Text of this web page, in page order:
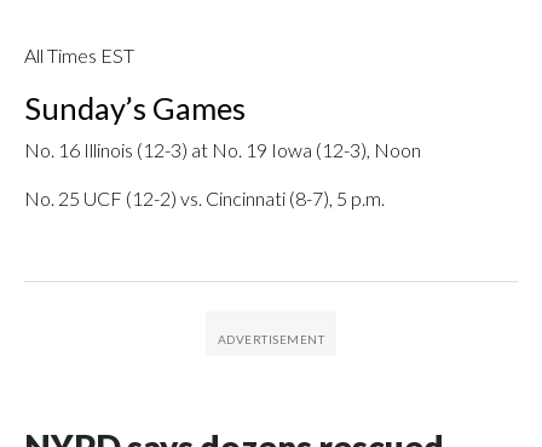
All Times EST
Sunday’s Games
No. 16 Illinois (12-3) at No. 19 Iowa (12-3), Noon
No. 25 UCF (12-2) vs. Cincinnati (8-7), 5 p.m.